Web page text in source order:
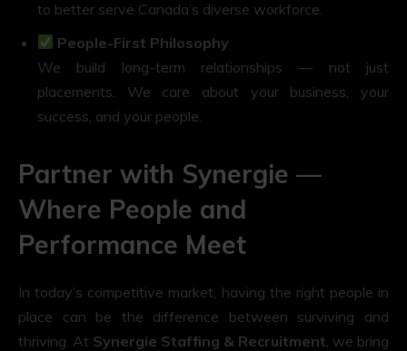
to better serve Canada’s diverse workforce.
People-First Philosophy
We build long-term relationships — not just
placements. We care about your business, your
success, and your people.
Partner with Synergie —
Where People and
Performance Meet
In today’s competitive market, having the right people in
place can be the difference between surviving and
thriving. At Synergie Staffing & Recruitment , we bring